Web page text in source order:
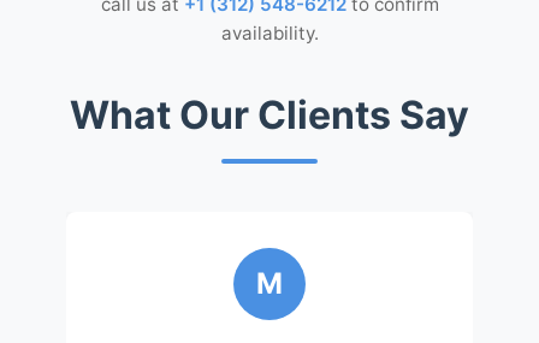
availability.
What Our Clients Say
M